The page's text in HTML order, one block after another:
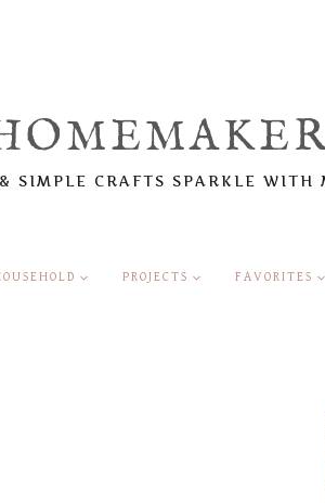
SIMPLE CRAFTS SPARKLE WITH
PROJECTS FAVORITES